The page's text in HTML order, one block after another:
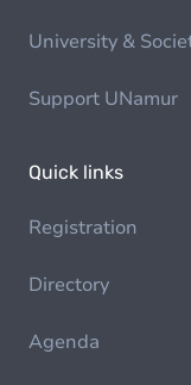
University &
Support UNamur
Quick links
Registration
Directory
Agenda